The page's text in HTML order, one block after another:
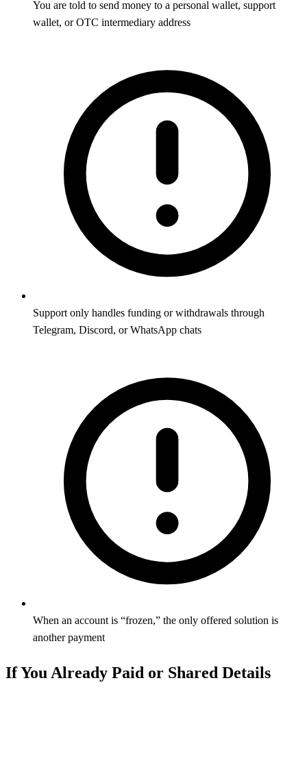
You are told to send money to a personal wallet, support
wallet, or OTC intermediary address
Support only handles funding or withdrawals through
Telegram, Discord, or WhatsApp chats
When an account is “frozen,” the only offered solution is
another payment
If You Already Paid or Shared Details